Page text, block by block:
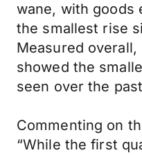
wane, with goods
the smallest rise
Measured
showed the
seen over the
Commenting on
“While the first